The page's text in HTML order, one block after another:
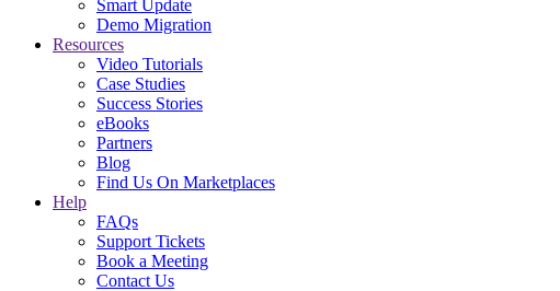
Smart Update
Demo Migration
Resources
Video Tutorials
Case Studies
Success Stories
eBooks
Partners
Blog
Find Us On Marketplaces
Help
FAQs
Support Tickets
Book a Meeting
Contact Us